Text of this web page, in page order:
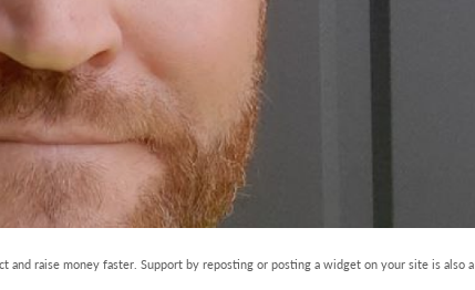
and raise money faster. Support by reposting or posting a widget on your site is also a